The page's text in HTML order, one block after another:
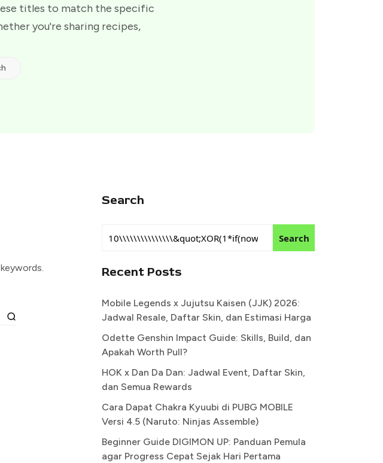
titles to match the specific
you're sharing recipes,
Search
Search
Recent Posts
Mobile Legends x Jujutsu Kaisen (JJK) 2026:
Jadwal Resale, Daftar Skin, dan Estimasi Harga
Odette Genshin Impact Guide: Skills, Build, dan
Apakah Worth Pull?
HOK x Dan Da Dan: Jadwal Event, Daftar Skin,
dan Semua Rewards
Cara Dapat Chakra Kyuubi di PUBG MOBILE
Versi 4.5 (Naruto: Ninjas Assemble)
Beginner Guide DIGIMON UP: Panduan Pemula
agar Progress Cepat Sejak Hari Pertama